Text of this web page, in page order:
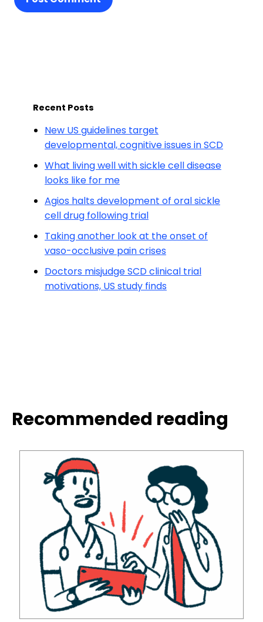
Recent Posts
New US guidelines target
developmental, cognitive issues in SCD
What living well with sickle cell disease
looks like for me
Agios halts development of oral sickle
cell drug following trial
Taking another look at the onset of
vaso-occlusive pain crises
Doctors misjudge SCD clinical trial
motivations, US study finds
Recommended reading